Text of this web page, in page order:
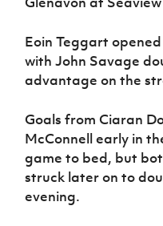
Eoin Teggart
with John Savage
advantage on the
Goals from Ciaran
McConnell early in
game to bed, but
struck later on to
evening.